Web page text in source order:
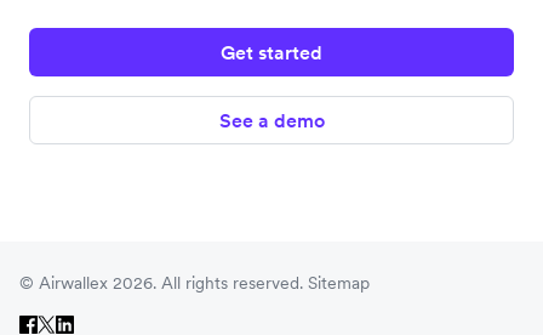
Get started
See a demo
© Airwallex 2026. All rights reserved. Sitemap